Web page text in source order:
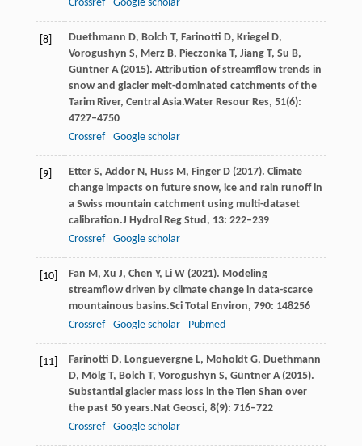
Crossref
Google scholar
[8] Duethmann D, Bolch T, Farinotti D, Kriegel D,
Vorogushyn S, Merz B, Pieczonka T, Jiang T, Su B,
Güntner A(2015). Attribution of streamflow trends in
snow and glacier melt-dominated catchments of the
Tarim River, Central Asia.Water Resour Res, 51(6):
4727–4750
Crossref
Google scholar
[9] Etter S, Addor N, Huss M, Finger D(2017). Climate
change impacts on future snow, ice and rain runoff in
a Swiss mountain catchment using multi-dataset
calibration.J Hydrol Reg Stud, 13: 222–239
Crossref
Google scholar
[10] Fan M, Xu J, Chen Y, Li W(2021). Modeling
streamflow driven by climate change in data-scarce
mountainous basins.Sci Total Environ, 790: 148256
Crossref
Google scholar Pubmed
[11] Farinotti D, Longuevergne L, Moholdt G, Duethmann
D, Mölg T, Bolch T, Vorogushyn S, Güntner A(2015).
Substantial glacier mass loss in the Tien Shan over
the past 50 years.Nat Geosci, 8(9): 716–722
Crossref
Google scholar